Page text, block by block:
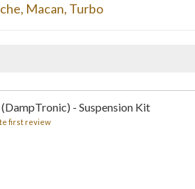
, Macan, Turbo
- Suspension Kit
first review